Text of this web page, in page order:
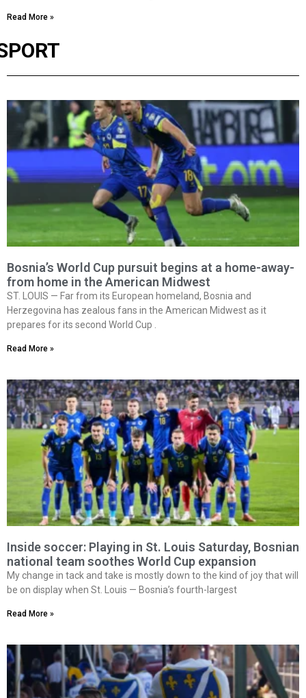
Read More »
Bosnia’s World Cup pursuit begins at a home-away-
from home in the American Midwest
ST. LOUIS — Far from its European homeland, Bosnia and
Herzegovina has zealous fans in the American Midwest as it
prepares for its second World Cup .
Read More »
Inside soccer: Playing in St. Louis Saturday, Bosnian
national team soothes World Cup expansion
My change in tack and take is mostly down to the kind of joy that will
be on display when St. Louis — Bosnia’s fourth-largest
Read More »